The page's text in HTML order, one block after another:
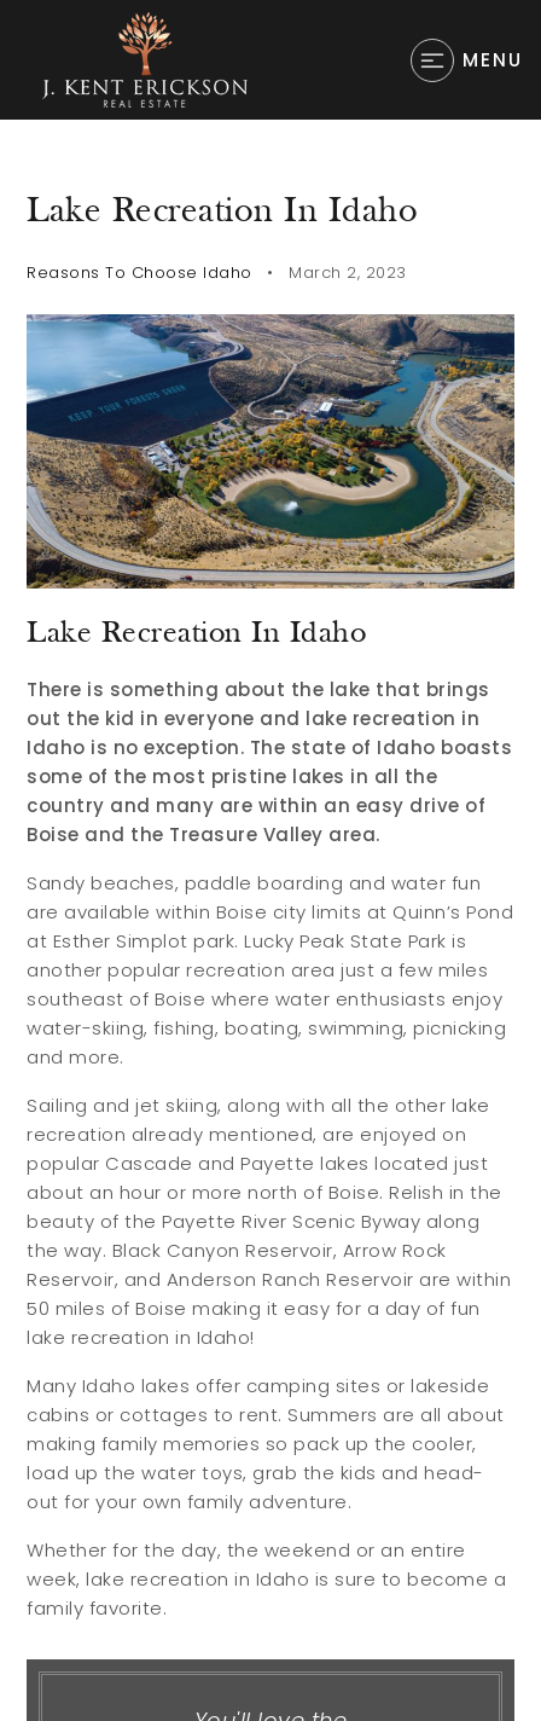
MENU
Lake Recreation In Idaho
Reasons To Choose Idaho March 2, 2023
Lake Recreation In Idaho
There is something about the lake that brings
out the kid in everyone and lake recreation in
Idaho is no exception. The state of Idaho boasts
some of the most pristine lakes in all the
country and many are within an easy drive of
Boise and the Treasure Valley area.
Sandy beaches, paddle boarding and water fun
are available within Boise city limits at Quinn’s Pond
at Esther Simplot park. Lucky Peak State Park is
another popular recreation area just a few miles
southeast of Boise where water enthusiasts enjoy
water-skiing, fishing, boating, swimming, picnicking
and more.
Sailing and jet skiing, along with all the other lake
recreation already mentioned, are enjoyed on
popular Cascade and Payette lakes located just
about an hour or more north of Boise. Relish in the
beauty of the Payette River Scenic Byway along
the way. Black Canyon Reservoir, Arrow Rock
Reservoir, and Anderson Ranch Reservoir are within
50 miles of Boise making it easy for a day of fun
lake recreation in Idaho!
Many Idaho lakes offer camping sites or lakeside
cabins or cottages to rent. Summers are all about
making family memories so pack up the cooler,
load up the water toys, grab the kids and head-
out for your own family adventure.
Whether for the day, the weekend or an entire
week, lake recreation in Idaho is sure to become a
family favorite.